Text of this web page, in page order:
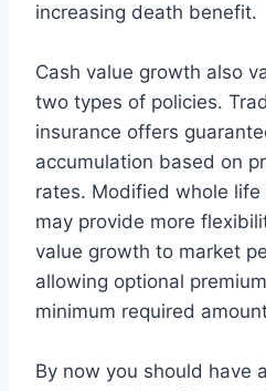
increasing death benefit.
Cash value growth also
two types of policies.
insurance offers
accumulation based on
rates. Modified whole life
may provide more
value growth to market
allowing optional
minimum required
By now you should have